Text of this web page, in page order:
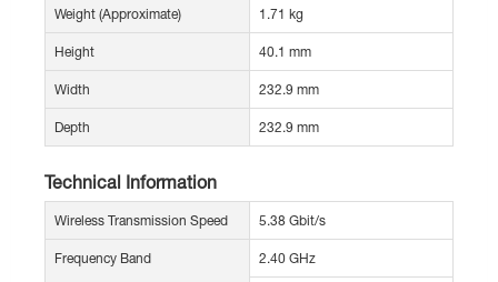
Weight (Approximate) 1.71 kg
Height 40.1 mm
Width 232.9 mm
Depth 232.9 mm
Technical Information
Wireless Transmission Speed 5.38 Gbit/s
Frequency Band 2.40 GHz